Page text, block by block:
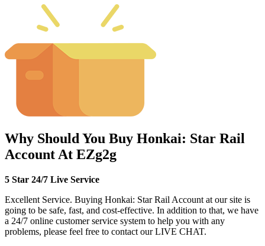
Why Should You Buy Honkai: Star Rail
Account At EZg2g
5 Star 24/7 Live Service
Excellent Service. Buying Honkai: Star Rail Account at our site is
going to be safe, fast, and cost-effective. In addition to that, we have
a 24/7 online customer service system to help you with any
problems, please feel free to contact our LIVE CHAT.